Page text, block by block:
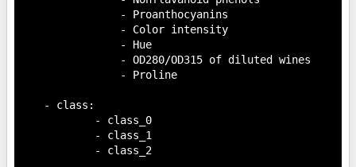
    - class:
            - class_0
            - class_1
            - class_2